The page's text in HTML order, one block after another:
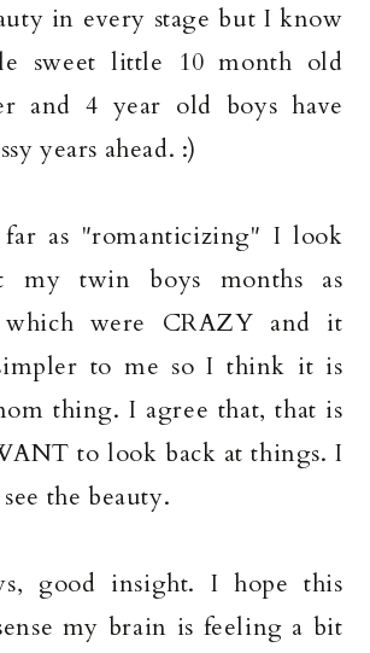
in every stage but I know
sweet little 10 month old
and 4 year old boys have
years ahead. :)
far as "romanticizing" I look
my twin boys months as
which were CRAZY and it
to me so I think it is
thing. I agree that, that is
to look back at things. I
the beauty.
good insight. I hope this
my brain is feeling a bit